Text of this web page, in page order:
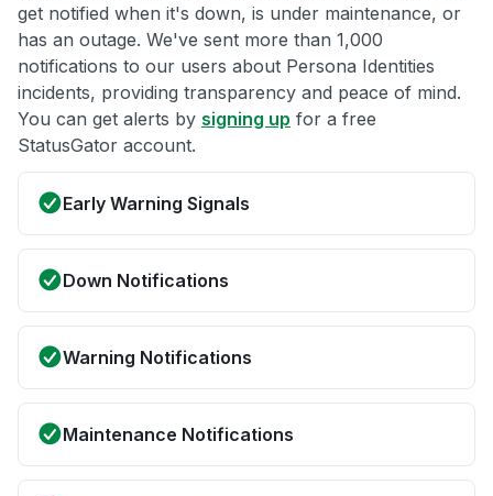
get notified when it's down, is under maintenance, or
has an outage. We've sent more than 1,000
notifications to our users about Persona Identities
incidents, providing transparency and peace of mind.
You can get alerts by signing up for a free
StatusGator account.
Early Warning Signals
Down Notifications
Warning Notifications
Maintenance Notifications